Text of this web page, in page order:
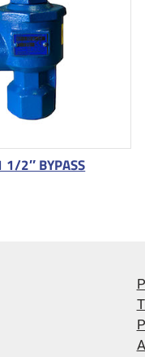
1/2″ BYPASS